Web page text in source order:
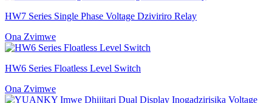
HW7 Series Single Phase Voltage Dziviriro Relay
Ona Zvimwe
HW6 Series Floatless Level Switch
Ona Zvimwe